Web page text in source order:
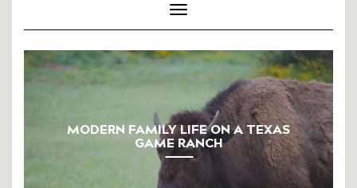
Toggle
Navigation
MODERN FAMILY LIFE ON A TEXAS
GAME RANCH